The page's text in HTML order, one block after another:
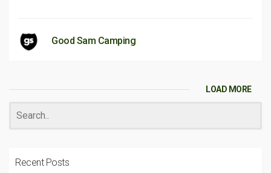
Good Sam Camping
LOAD MORE
Recent Posts